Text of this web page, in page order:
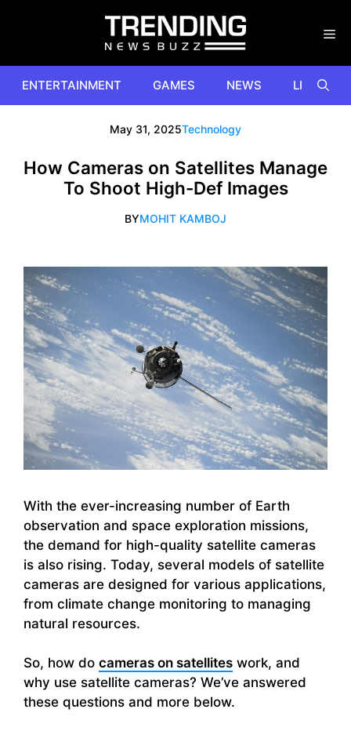
ENTERTAINMENT GAMES NEWS
May 31, 2025Technology
How Cameras on Satellites Manage
To Shoot High-Def Images
BYMOHIT KAMBOJ
With the ever-increasing number of Earth
observation and space exploration missions,
the demand for high-quality satellite cameras
is also rising. Today, several models of satellite
cameras are designed for various applications,
from climate change monitoring to managing
natural resources.
So, how do cameras on satellites work, and
why use satellite cameras? We’ve answered
these questions and more below.